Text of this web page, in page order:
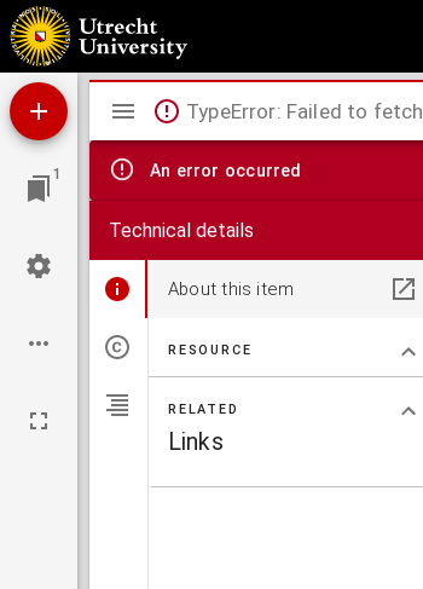
Neuester Grundriss von Berlin
1
Mirador
viewer
TypeError: Failed to fetch
An error occurred
Technical details
About this item
RESOURCE
RELATED
Links